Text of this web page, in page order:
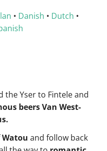
• Danish • Dutch •
the Yser to Fintele and
beers Van West-
and follow back